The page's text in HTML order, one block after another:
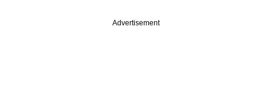
Advertisement